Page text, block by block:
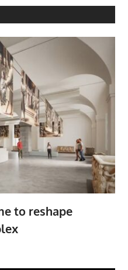
to reshape